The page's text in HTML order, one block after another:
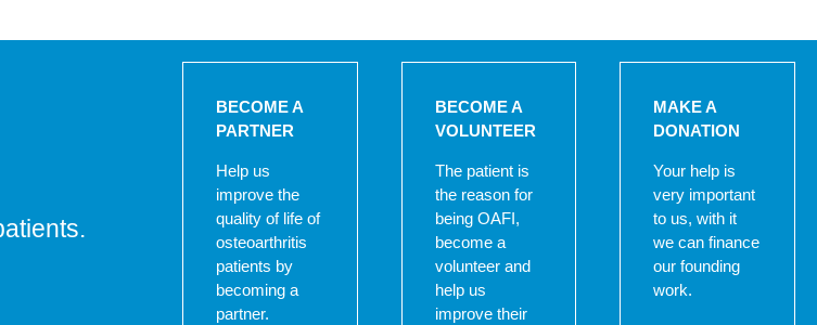
BECOME A
PARTNER
Help us
improve the
quality of life of
osteoarthritis
patients by
becoming a
partner.
BECOME A
VOLUNTEER
The patient is
the reason for
being OAFI,
become a
volunteer and
help us
improve their
MAKE A
DONATION
Your help is
very important
to us, with it
we can finance
our founding
work.